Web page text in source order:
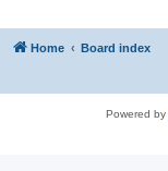
Home Board index
Powered by